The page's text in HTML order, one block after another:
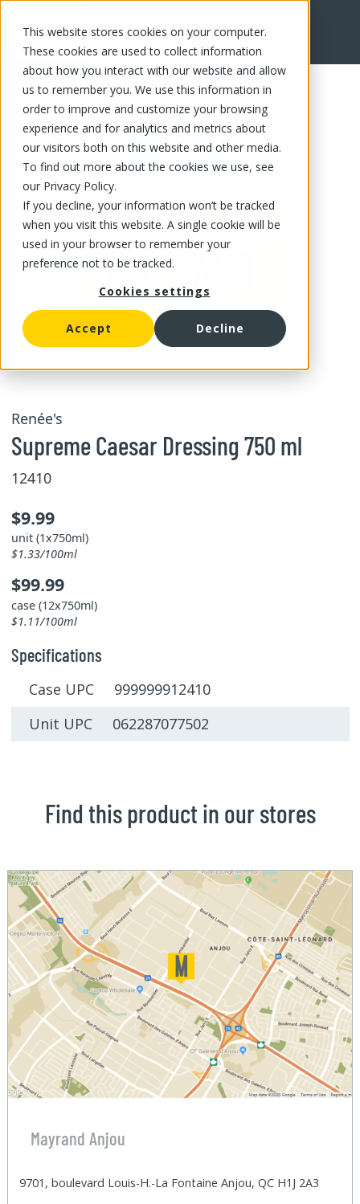
This website stores cookies on your computer.
These cookies are used to collect information
about how you interact with our website and allow
us to remember you. We use this information in
order to improve and customize your browsing
experience and for analytics and metrics about
our visitors both on this website and other media.
To find out more about the cookies we use, see
our Privacy Policy.
If you decline, your information won’t be tracked
when you visit this website. A single cookie will be
used in your browser to remember your
preference not to be tracked.
Cookies settings
Accept Decline
FR
Renée's
Supreme Caesar Dressing 750 ml
12410
$9.99
unit (1x750ml)
$1.33/100ml
$99.99
case (12x750ml)
$1.11/100ml
Specifications
Case UPC 999999912410
Unit UPC 062287077502
Find this product in our stores
Mayrand Anjou
9701, boulevard Louis-H.-La Fontaine Anjou, QC H1J 2A3